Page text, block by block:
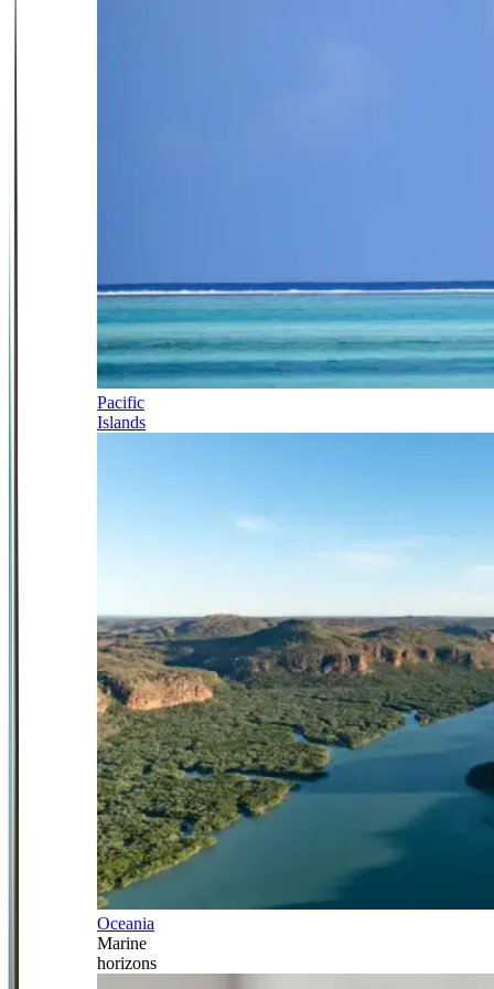
Pacific
Islands
Oceania
Marine
horizons